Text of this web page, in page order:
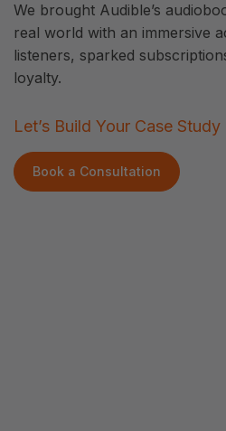
We brought Audible’s
real world with an immersive
listeners, sparked
loyalty.
Let’s Build Your Case
Book a Consultation